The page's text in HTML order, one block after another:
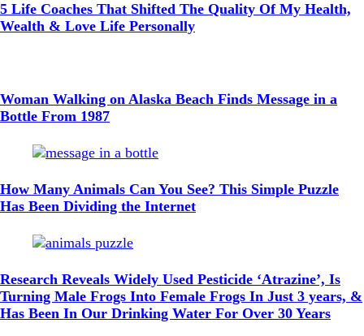
5 Life Coaches That Shifted The Quality Of My Health,
Wealth & Love Life Personally
Woman Walking on Alaska Beach Finds Message in a
Bottle From 1987
How Many Animals Can You See? This Simple Puzzle
Has Been Dividing the Internet
Research Reveals Widely Used Pesticide ‘Atrazine’, Is
Turning Male Frogs Into Female Frogs In Just 3 years, &
Has Been In Our Drinking Water For Over 30 Years